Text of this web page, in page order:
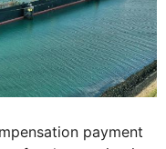
payment